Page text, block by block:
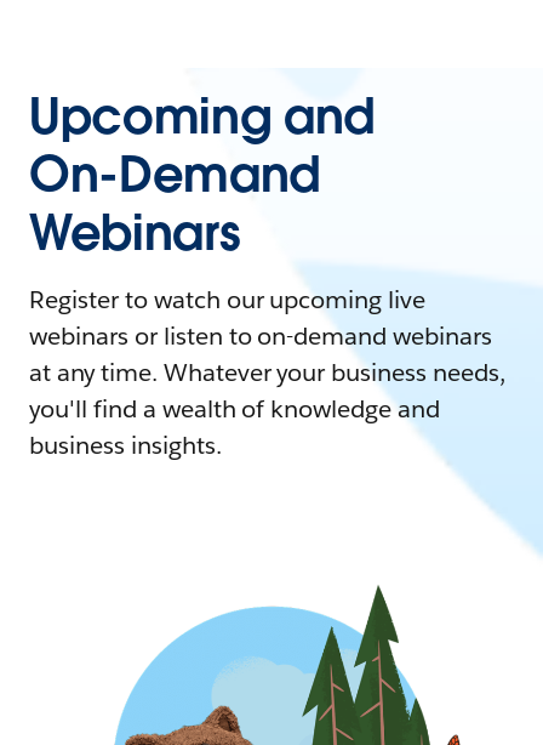
Upcoming and
On-Demand
Webinars
Register to watch our upcoming live
webinars or listen to on-demand webinars
at any time. Whatever your business needs,
you'll find a wealth of knowledge and
business insights.